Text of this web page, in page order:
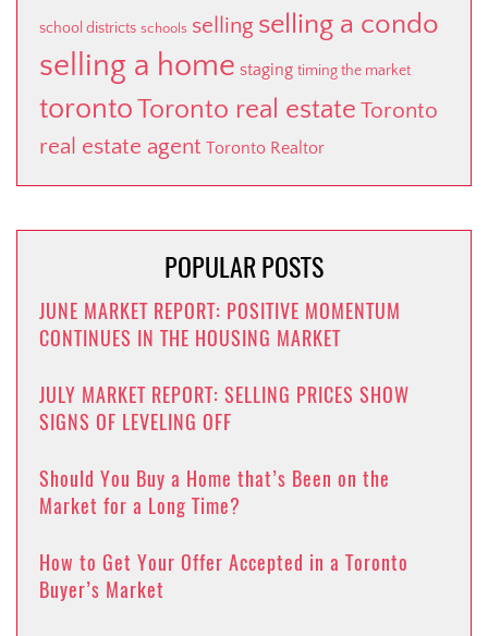
school districts schools selling selling a condo
selling a home staging timing the market
torontoToronto real estate Toronto
real estate agent Toronto Realtor
POPULAR POSTS
JUNE MARKET REPORT: POSITIVE MOMENTUM
CONTINUES IN THE HOUSING MARKET
JULY MARKET REPORT: SELLING PRICES SHOW
SIGNS OF LEVELING OFF
Should You Buy a Home that’s Been on the
Market for a Long Time?
How to Get Your Offer Accepted in a Toronto
Buyer’s Market